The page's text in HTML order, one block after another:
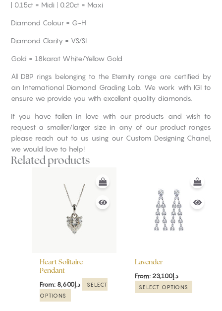
| 0.15ct = Midi | 0.20ct = Maxi
Diamond Colour = G-H
Diamond Clarity = VS/SI
Gold = 18karat White/Yellow Gold
All DBP rings belonging to the Eternity range are certified by
an International Diamond Grading Lab. We work with IGI to
ensure we provide you with excellent quality diamonds.
If you have fallen in love with our products and wish to
request a smaller/larger size in any of our product ranges
please reach out to us using our Custom Designing Chanel,
we would love to help!
Related products
Heart Solitaire
Pendant
From: د.إ 8,600
SELECT
OPTIONS
product
has
multiple
variants.
The
be
on
product
Lavender
From: د.إ23,100
SELECT OPTIONS
product
multiple
on
the